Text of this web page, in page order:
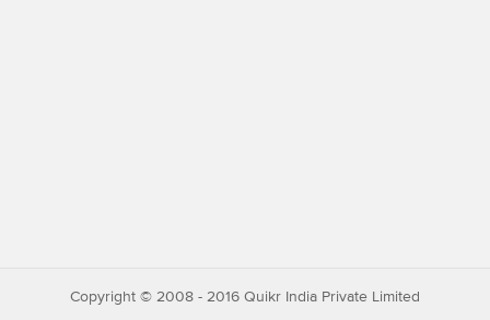
Copyright © 2008 - 2016 Quikr India Private Limited